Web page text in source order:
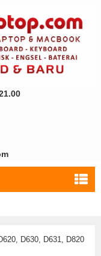
D630, D631, D820